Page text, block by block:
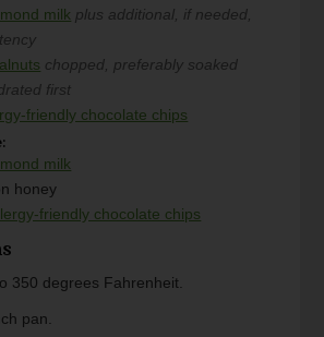
milk plus additional, if needed,
chopped, preferably soaked
first
friendly chocolate chips
milk
honey
friendly chocolate chips
350 degrees Fahrenheit.
pan.